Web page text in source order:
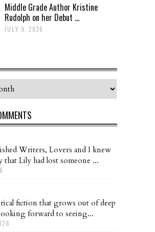
Middle Grade Author Kristine
Rudolph on her Debut ...
JULY 9, 2026
Writers, Lovers and I knew
that Lily had lost someone ...
fiction that grows out of deep
forward to seeing...